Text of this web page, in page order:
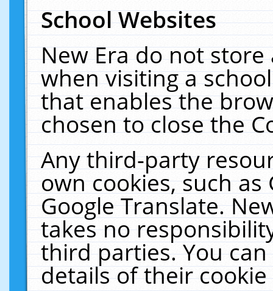
School Websites
New Era do not
when visiting a
that enables the
chosen to close the
Any third-party
own cookies, such
Google Translate.
takes no
third parties. You
details of their